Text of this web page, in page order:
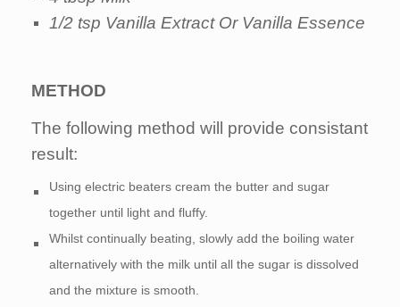
1/2 tsp Vanilla Extract Or Vanilla Essence
METHOD
The following method will provide consistant
result:
Using electric beaters cream the butter and sugar
together until light and fluffy.
Whilst continually beating, slowly add the boiling water
alternatively with the milk until all the sugar is dissolved
and the mixture is smooth.